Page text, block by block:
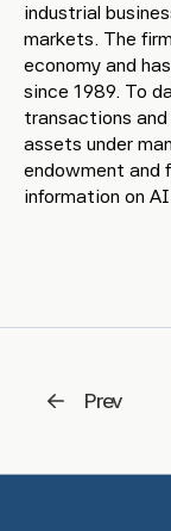
industrial
markets. The
economy and
since 1989. To
transactions
assets under
endowment and
information on
Prev